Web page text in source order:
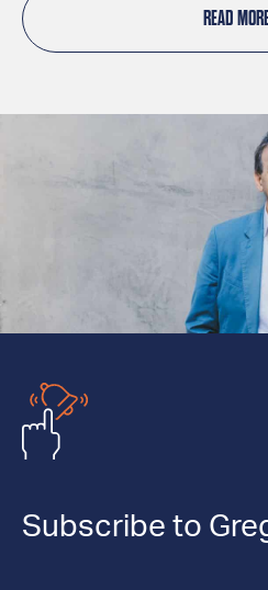
READ
Subscribe to